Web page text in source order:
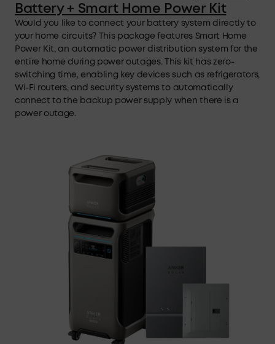
Battery + Smart Home Power Kit
Would you like to connect your battery system directly to
your home circuits? This package features Smart Home
Power Kit, an automatic power distribution system for the
entire home during power outages. This kit has zero-
switching time, enabling key devices such as refrigerators,
Wi-Fi routers, and security systems to automatically
connect to the backup power supply when there is a
power outage.